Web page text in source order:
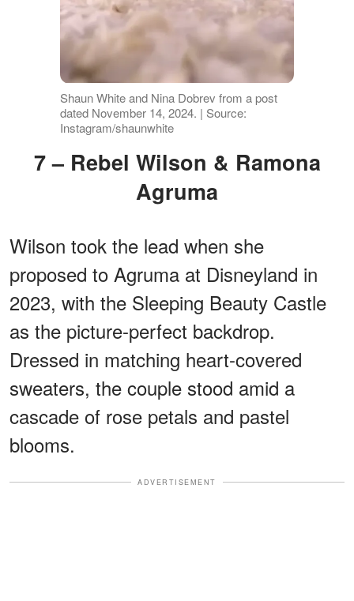
Shaun White and Nina Dobrev from a post
dated November 14, 2024. | Source:
Instagram/shaunwhite
7 – Rebel Wilson & Ramona
Agruma
Wilson took the lead when she
proposed to Agruma at Disneyland in
2023, with the Sleeping Beauty Castle
as the picture-perfect backdrop.
Dressed in matching heart-covered
sweaters, the couple stood amid a
cascade of rose petals and pastel
blooms.
ADVERTISEMENT